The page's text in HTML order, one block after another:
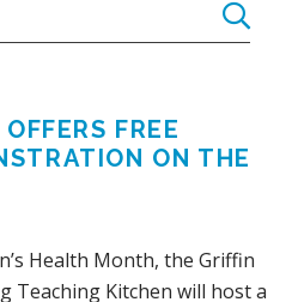
FREE
ON THE
Health Month, the Griffin
Teaching Kitchen will host a